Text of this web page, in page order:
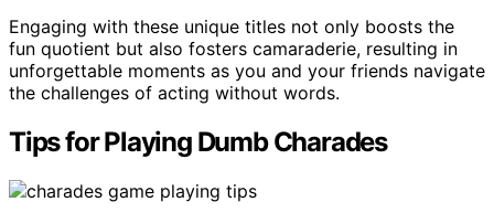
Engaging with these unique titles not only boosts the
fun quotient but also fosters camaraderie, resulting in
unforgettable moments as you and your friends navigate
the challenges of acting without words.
Tips for Playing Dumb Charades